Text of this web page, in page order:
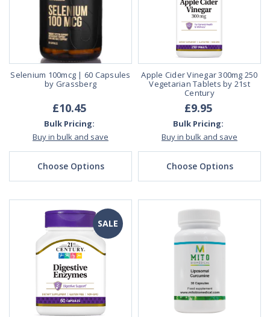
Selenium 100mcg | 60 Capsules
by Grassberg
£10.45
Bulk Pricing:
Buy in bulk and save
Choose Options
Apple Cider Vinegar 300mg 250
Vegetarian Tablets by 21st
Century
£9.95
Bulk Pricing:
Buy in bulk and save
Choose Options
SALE